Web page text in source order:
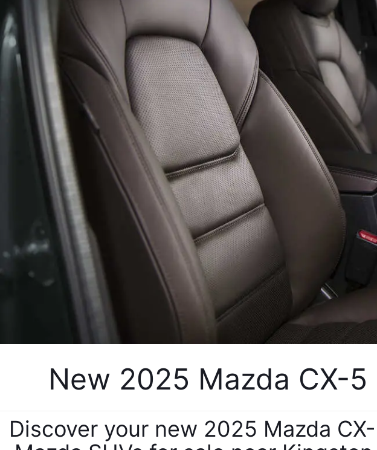
HOURS & DIRECTIONS
EMPLOYMENT OPPORTUNITIES
AUTO TECH JOBS SYRACUSE
SELL/TRADE
FINANCE APPLICATION
SERVICE & PARTS SPECIALS
BODY SHOP
MAZDA RECALL INFORMATION CENTER
New 2025 Mazda CX-
Discover your new 2025 Mazda